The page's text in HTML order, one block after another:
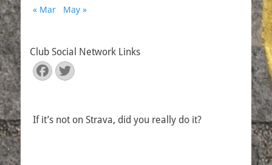
« Mar May »
Club Social Network Links
Facebook
Twitter
If it’s not on Strava, did you really do it?